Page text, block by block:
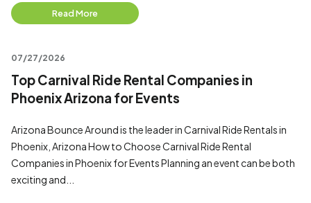
Read More
07/27/2026
Top Carnival Ride Rental Companies in
Phoenix Arizona for Events
Arizona Bounce Around is the leader in Carnival Ride Rentals in
Phoenix, Arizona How to Choose Carnival Ride Rental
Companies in Phoenix for Events Planning an event can be both
exciting and...